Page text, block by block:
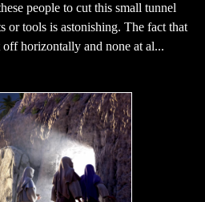
people to cut this small tunnel
or tools is astonishing. The fact that
horizontally and none at al...